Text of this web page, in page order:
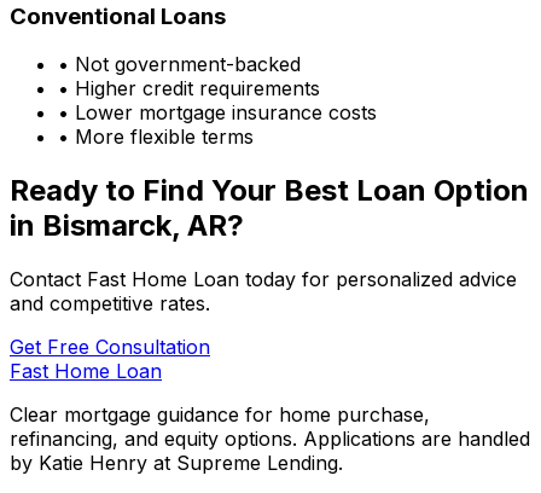
Conventional Loans
• Not government-backed
• Higher credit requirements
• Lower mortgage insurance costs
• More flexible terms
Ready to Find Your Best Loan Option
in Bismarck, AR?
Contact Fast Home Loan today for personalized advice
and competitive rates.
Get Free Consultation
Fast Home Loan
Clear mortgage guidance for home purchase,
refinancing, and equity options. Applications are handled
by Katie Henry at Supreme Lending.